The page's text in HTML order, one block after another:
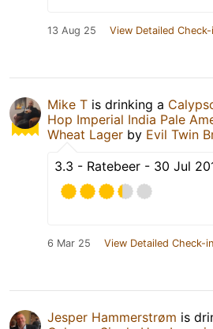
13 Aug 25 View Detailed Check-
Mike T is drinking a
Hop Imperial India Pale
Wheat Lager by Evil Twin
3.3 - Ratebeer - 30 Jul
6 Mar 25 View Detailed Check-in
Jesper Hammerstrøm is